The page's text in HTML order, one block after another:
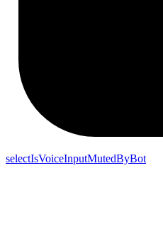
selectIsVoiceInputMutedByBot